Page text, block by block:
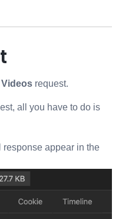
Videos request.
all you have to do is
appear in the